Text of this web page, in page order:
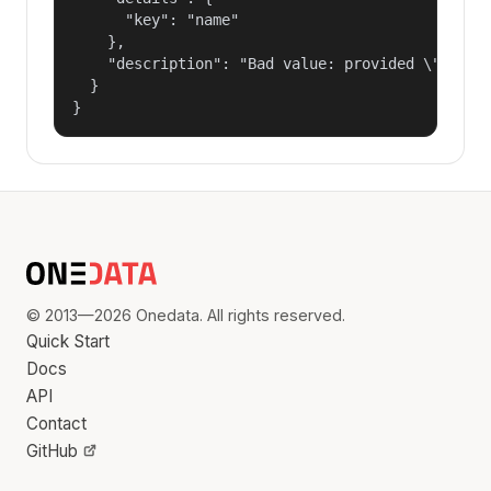
      "key": "name"
    },
"description": "Bad value: provided
  }
}
© 2013—2026 Onedata. All rights reserved.
Quick Start
Docs
API
Contact
GitHub